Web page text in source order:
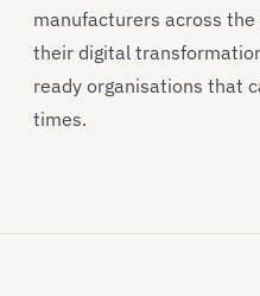
manufacturers across
their digital
ready organisations that
times.